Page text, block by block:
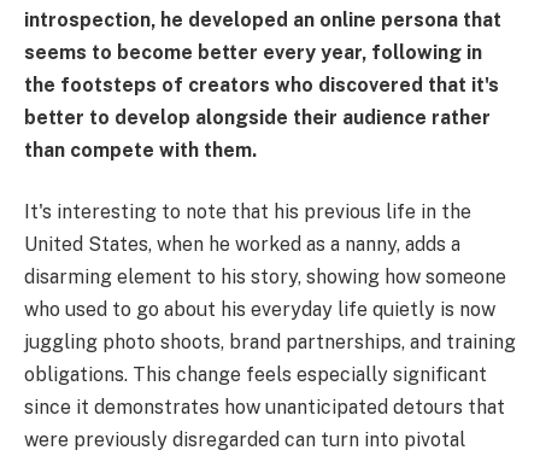
introspection, he developed an online persona that
seems to become better every year, following in
the footsteps of creators who discovered that it's
better to develop alongside their audience rather
than compete with them.
It's interesting to note that his previous life in the
United States, when he worked as a nanny, adds a
disarming element to his story, showing how someone
who used to go about his everyday life quietly is now
juggling photo shoots, brand partnerships, and training
obligations. This change feels especially significant
since it demonstrates how unanticipated detours that
were previously disregarded can turn into pivotal